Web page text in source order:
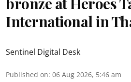
International in
Sentinel Digital Desk
Published on: 06 Aug 2026, 5:46 am